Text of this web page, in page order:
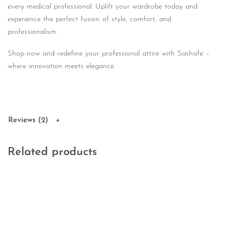
every medical professional. Uplift your wardrobe today and
experience the perfect fusion of style, comfort, and
professionalism.
Shop now and redefine your professional attire with Sashafe –
where innovation meets elegance.
Reviews (2)
Related products